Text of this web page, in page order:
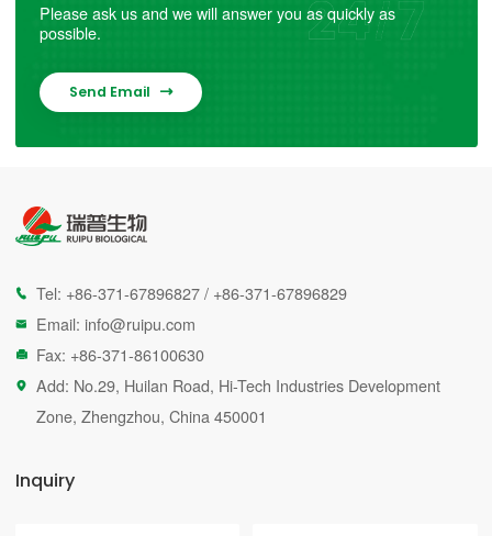
Please ask us and we will answer you as quickly as
possible.
Send Email 
 Tel: +86-371-67896827 / +86-371-67896829
 Email: info@ruipu.com
 Fax: +86-371-86100630

Add: No.29, Huilan Road, Hi-Tech Industries Development
Zone, Zhengzhou, China 450001
Inquiry